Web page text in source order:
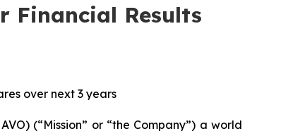
Financial Results
over next 3 years
(“Mission” or “the Company”) a world